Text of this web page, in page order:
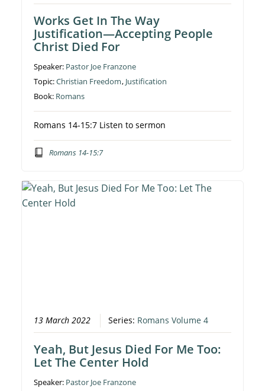
Works Get In The Way
Justification—Accepting People
Christ Died For
Speaker: Pastor Joe Franzone
Topic:Christian Freedom, Justification
Book: Romans
Romans 14-15:7 Listen to sermon
Romans 14-15:7
13 March 2022 Series: Romans Volume 4
Yeah, But Jesus Died For Me Too:
Let The Center Hold
Speaker: Pastor Joe Franzone